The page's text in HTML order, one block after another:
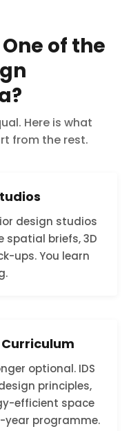
of the
Here is what
from the rest.
design studios
spatial briefs, 3D
ups. You learn
optional. IDS
principles,
efficient space
programme.